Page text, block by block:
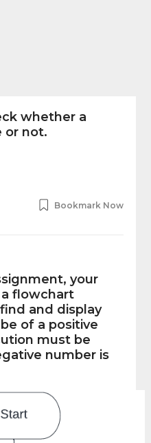
whether a
or not.
Bookmark Now
your
flowchart
and display
of a positive
must be
number is